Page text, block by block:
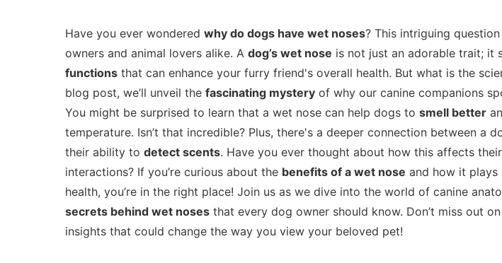
Have you ever wondered why do dogs have wet noses? This intriguing
owners and animal lovers alike. A dog’s wet nose is not just an adorable trait; it
functions that can enhance your furry friend's overall health. But what is the
blog post, we’ll unveil the fascinating mystery of why our canine companions
You might be surprised to learn that a wet nose can help dogs to smell better
temperature. Isn’t that incredible? Plus, there's a deeper connection between a
their ability to detect scents. Have you ever thought about how this affects
interactions? If you’re curious about the benefits of a wet nose and how it plays
health, you’re in the right place! Join us as we dive into the world of canine
secrets behind wet noses that every dog owner should know. Don’t miss out
insights that could change the way you view your beloved pet!